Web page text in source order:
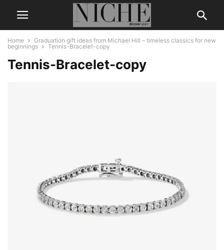
Home
Graduation gift ideas from Michael Hill – timeless classics for new
beginnings
Tennis-Bracelet-copy
Tennis-Bracelet-copy